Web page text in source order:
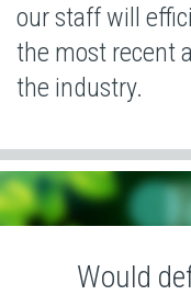
our staff will
the most recent
the industry.
Would